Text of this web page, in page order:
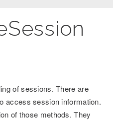
of sessions. There are
access session information.
of those methods. They